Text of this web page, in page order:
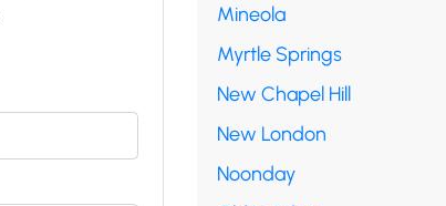
Mineola
Myrtle Springs
New Chapel Hill
New London
Noonday